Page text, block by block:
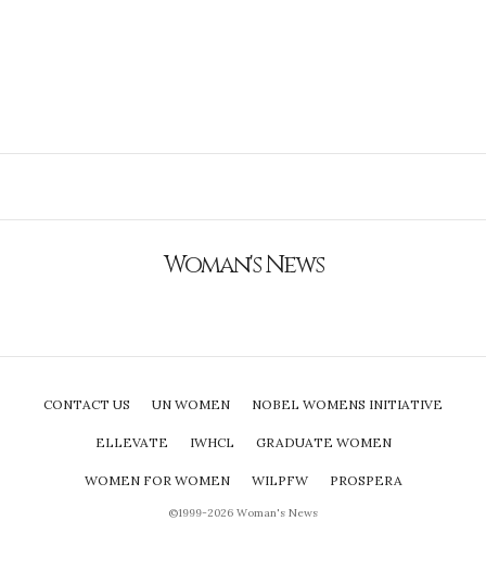
Woman's News
CONTACT US UN WOMEN NOBEL WOMENS INITIATIVE
ELLEVATE IWHCL GRADUATE WOMEN
WOMEN FOR WOMEN WILPFW PROSPERA
©1999-2026 Woman's News